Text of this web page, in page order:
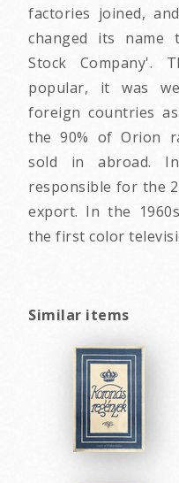
factories joined,
changed its name
Stock Company'.
popular, it was
foreign countries
the 90% of Orion
sold in abroad.
responsible for the
export. In the
the first color
Similar items